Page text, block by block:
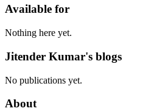
Available for
Nothing here yet.
Jitender Kumar's blogs
No publications yet.
About